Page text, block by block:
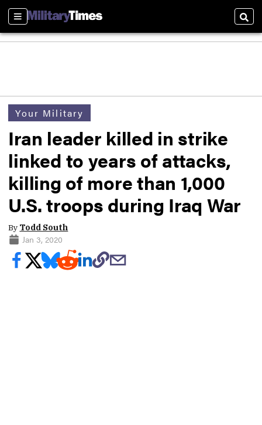
Sections
Your Military
Iran leader killed in strike
linked to years of attacks,
killing of more than 1,000
U.S. troops during Iraq War
By Todd South
Jan 3, 2020